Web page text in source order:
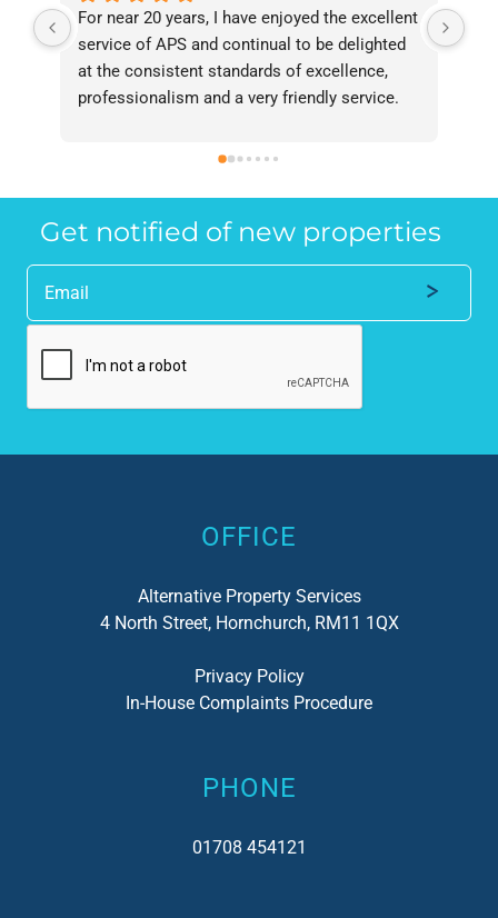
For near 20 years, I have enjoyed the excellent
service of APS and continual to be delighted
at the consistent standards of excellence,
professionalism and a very friendly service.
recommend them without reservation to
the property industry.
Get notified of new properties
Alternative:
OFFICE
Alternative Property Services
4 North Street, Hornchurch, RM11 1QX
Privacy Policy
In-House Complaints Procedure
PHONE
01708 454121